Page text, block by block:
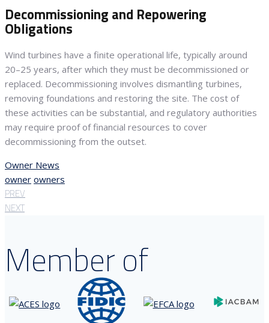
Decommissioning and Repowering
Obligations
Wind turbines have a finite operational life, typically around
20–25 years, after which they must be decommissioned or
replaced. Decommissioning involves dismantling turbines,
removing foundations and restoring the site. The cost of
these activities can be substantial, and regulatory authorities
may require proof of financial resources to cover
decommissioning from the outset.
Owner News
owner owners
PREV
NEXT
Member of